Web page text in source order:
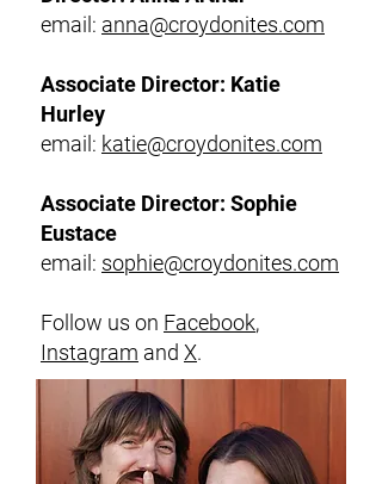
email: anna@croydonites.com
Associate Director: Katie
Hurley
email: katie@croydonites.com
Associate Director: Sophie
Eustace
email: sophie@croydonites.com
Follow us on Facebook,
Instagram and X.